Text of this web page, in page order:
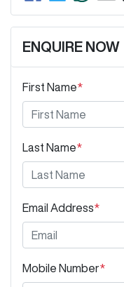
ENQUIRE NOW
First Name*
Last Name*
Email Address*
Mobile Number*